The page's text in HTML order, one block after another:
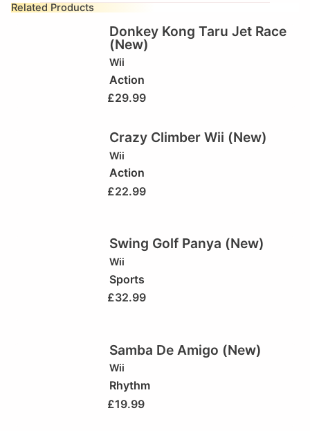
Related Products
Donkey Kong Taru Jet Race
(New)
Wii
Action
£29.99
Crazy Climber Wii (New)
Wii
Action
£22.99
Swing Golf Panya (New)
Wii
Sports
£32.99
Samba De Amigo (New)
Wii
Rhythm
£19.99